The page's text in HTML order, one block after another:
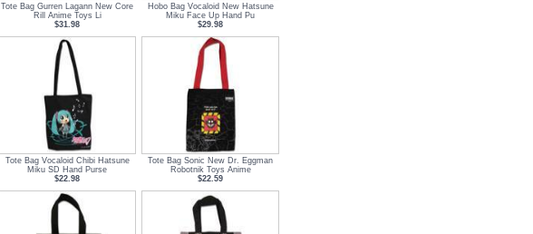
Tote Bag Gurren Lagann New Core
Rill Anime Toys Li
$31.98
Hobo Bag Vocaloid New Hatsune
Miku Face Up Hand Pu
$29.98
Tote Bag Vocaloid Chibi Hatsune
Miku SD Hand Purse
$22.98
Tote Bag Sonic New Dr. Eggman
Robotnik Toys Anime
$22.59